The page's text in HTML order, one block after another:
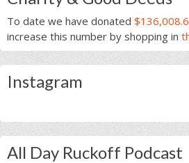
To date we have donated
increase this number by shopping in
Instagram
All Day Ruckoff Podcast